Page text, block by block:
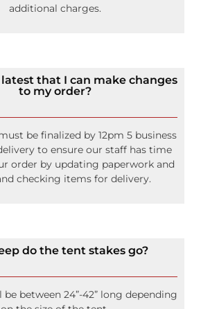
additional charges.
that I can make changes
to my order?
be finalized by 12pm 5 business
to ensure our staff has time
order by updating paperwork and
checking items for delivery.
do the tent stakes go?
be between 24”-42” long depending